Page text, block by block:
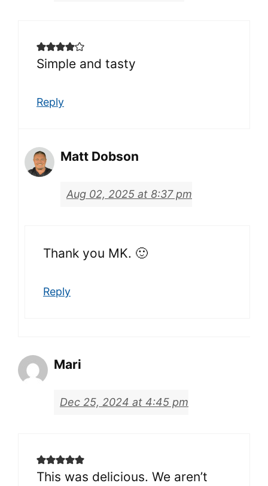
Simple and tasty
Reply
Matt Dobson
Aug 02, 2025 at 8:37 pm
Thank you MK. 🙂
Reply
Mari
Dec 25, 2024 at 4:45 pm
This was delicious. We aren’t